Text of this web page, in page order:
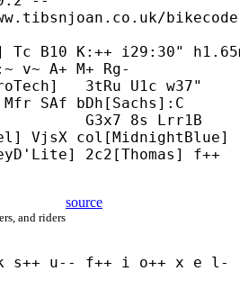
B10 K:++ i29:30"
v~ A+ M+ Rg-
3tRu U1c w37"
Mfr SAf bDh[Sachs]:C
G3x7 8s Lrr1B
VjsX col[MidnightBlue]
2c2[Thomas] f++
and riders
source
s++ u-- f++ i o++ x e l-